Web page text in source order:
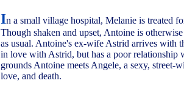
In a small village hospital, Melanie is treated
Though shaken and upset, Antoine is
as usual. Antoine's ex-wife Astrid arrives with
in love with Astrid, but has a poor relationship
grounds Antoine meets Angele, a sexy, street-
love, and death.